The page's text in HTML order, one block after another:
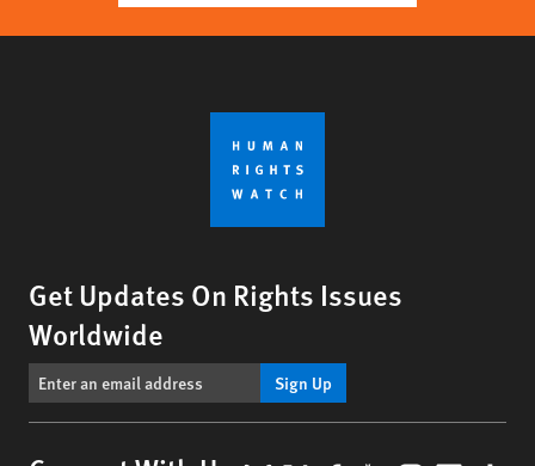
Get Updates On Rights Issues
Worldwide
Sign Up